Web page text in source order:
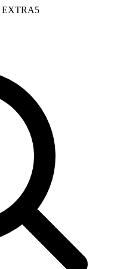
EXTRA5